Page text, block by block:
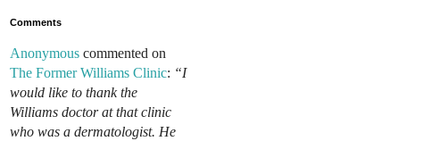
Comments
Anonymous commented on
The Former Williams Clinic: “I
would like to thank the
Williams doctor at that clinic
who was a dermatologist. He